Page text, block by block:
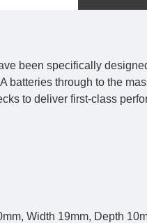
been specifically
batteries through to the
to deliver first-class
Width 19mm, Depth